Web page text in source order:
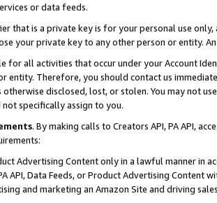
or data feeds.
that is a private key is for your personal use
your private key to any other person or entity.
for all activities that occur under your Account
entity. Therefore, you should contact us
disclosed, lost, or stolen. You may not
specifically assign to you.
. By making calls to Creators API, PA API,
Advertising Content only in a lawful manner in
API, Data Feeds, or Product Advertising
and marketing an Amazon Site and driving